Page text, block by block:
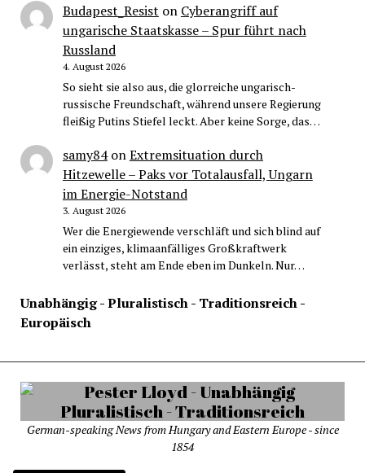
Budapest_Resist on Cyberangriff auf
ungarische Staatskasse – Spur führt nach
Russland
4. August 2026
So sieht sie also aus, die glorreiche ungarisch-
russische Freundschaft, während unsere Regierung
fleißig Putins Stiefel leckt. Aber keine Sorge, das…
samy84onExtremsituation durch
Hitzewelle – Paks vor Totalausfall, Ungarn
im Energie-Notstand
3. August 2026
Wer die Energiewende verschläft und sich blind auf
ein einziges, klimaanfälliges Großkraftwerk
verlässt, steht am Ende eben im Dunkeln. Nur…
Unabhängig - Pluralistisch - Traditionsreich -
Europäisch
German-speaking News from Hungary and Eastern Europe - since
1854